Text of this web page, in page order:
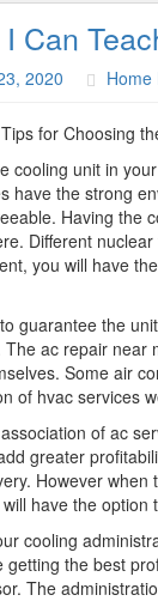
Can
2020 Home
for Choosing
cooling unit in
have the strong
Having the
Different
you will have
guarantee the
The ac repair near
Some air
of hvac services
of ac
greater
However
have the option
cooling
getting the best
The